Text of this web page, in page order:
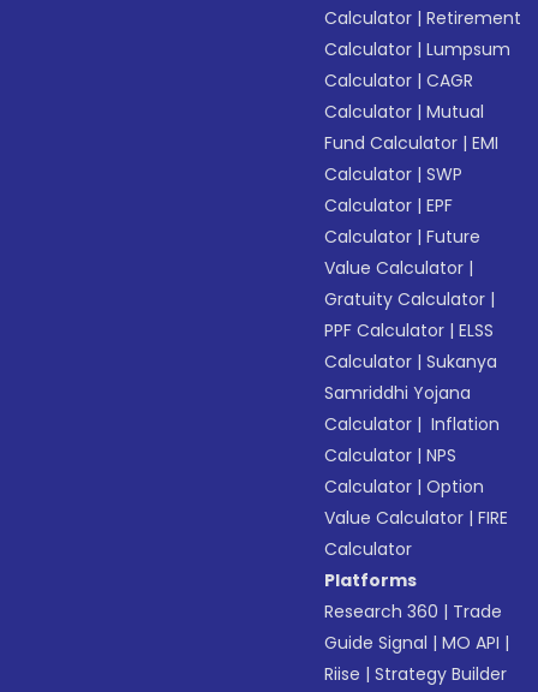
Calculator |Retirement
Calculator |Lumpsum
Calculator |CAGR
Calculator |Mutual
Fund Calculator |EMI
Calculator |SWP
Calculator |EPF
Calculator |Future
Value Calculator |
Gratuity Calculator |
PPF Calculator |ELSS
Calculator |Sukanya
Samriddhi Yojana
Calculator | Inflation
Calculator |NPS
Calculator |Option
Value Calculator |FIRE
Calculator
Platforms
Research 360 | Trade
Guide Signal |MO API |
Riise |Strategy Builder